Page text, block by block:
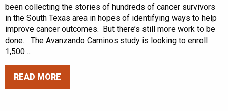
been collecting the stories of hundreds of cancer survivors
in the South Texas area in hopes of identifying ways to help
improve cancer outcomes. But there’s still more work to be
done. The Avanzando Caminos study is looking to enroll
1,500 ...
READ MORE